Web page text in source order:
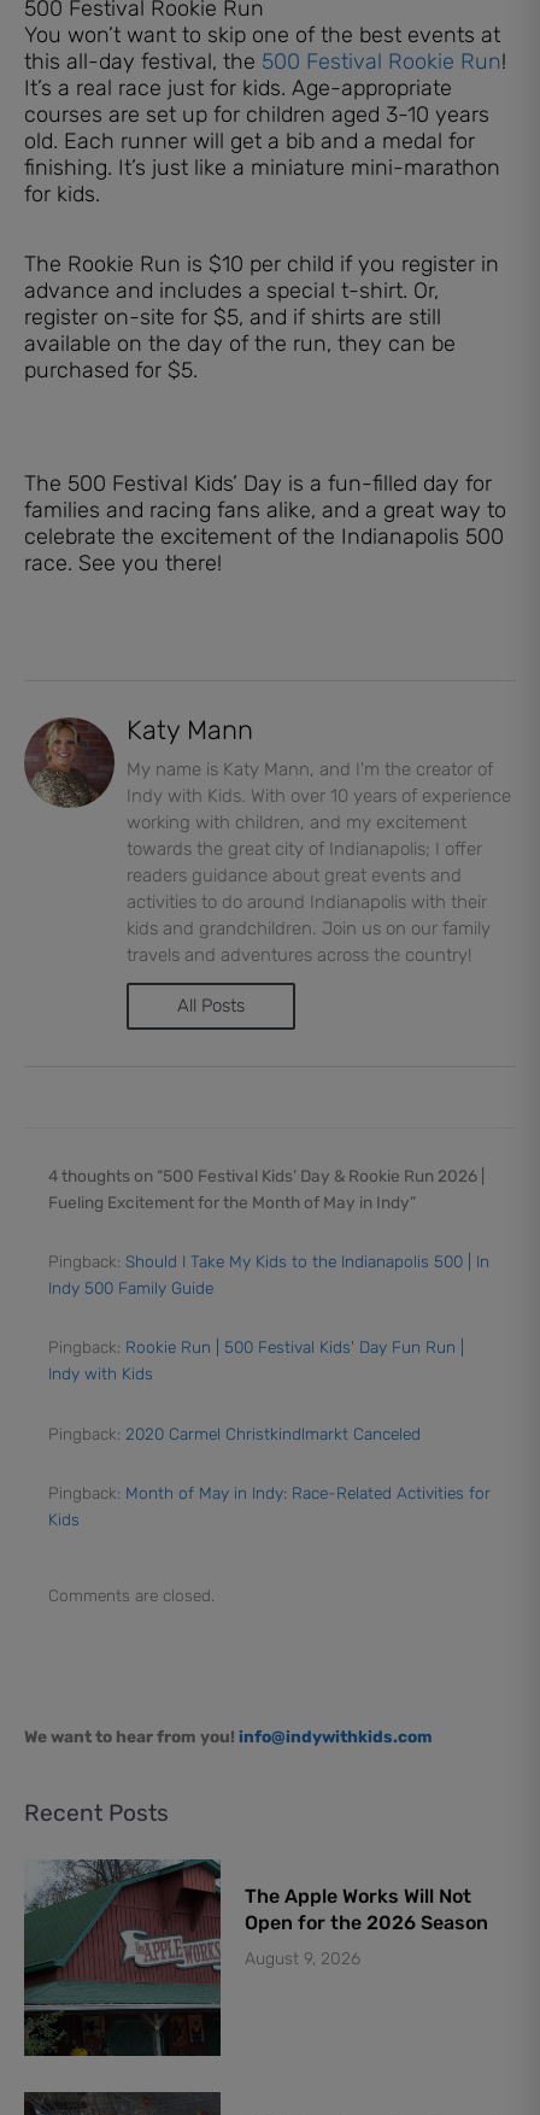
500 Festival Rookie Run
You won’t want to skip one of the best events at
this all-day festival, the 500 Festival Rookie Run!
It’s a real race just for kids. Age-appropriate
courses are set up for children aged 3-10 years
old. Each runner will get a bib and a medal for
finishing. It’s just like a miniature mini-marathon
for kids.
The Rookie Run is $10 per child if you register in
advance and includes a special t-shirt. Or,
register on-site for $5, and if shirts are still
available on the day of the run, they can be
purchased for $5.
The 500 Festival Kids’ Day is a fun-filled day for
families and racing fans alike, and a great way to
celebrate the excitement of the Indianapolis 500
race. See you there!
Katy Mann
My name is Katy Mann, and I'm the creator of
Indy with Kids. With over 10 years of experience
working with children, and my excitement
towards the great city of Indianapolis; I offer
readers guidance about great events and
activities to do around Indianapolis with their
kids and grandchildren. Join us on our family
travels and adventures across the country!
All Posts
4 thoughts on “500 Festival Kids’ Day & Rookie Run 2026 |
Fueling Excitement for the Month of May in Indy”
Pingback: Should I Take My Kids to the Indianapolis 500 | In
Indy 500 Family Guide
Pingback: Rookie Run | 500 Festival Kids' Day Fun Run |
Indy with Kids
Pingback: 2020 Carmel Christkindlmarkt Canceled
Pingback: Month of May in Indy: Race-Related Activities for
Kids
Comments are closed.
We want to hear from you! info@indywithkids.com
Recent Posts
The Apple Works Will Not
Open for the 2026 Season
August 9, 2026